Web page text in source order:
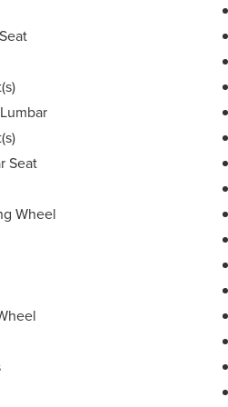
an oil change or just
we want to elevate your
performed on
calculations based on
Fuel economy
manufacturer data
Please confirm the
equipment by calling us
Seat
Wheel